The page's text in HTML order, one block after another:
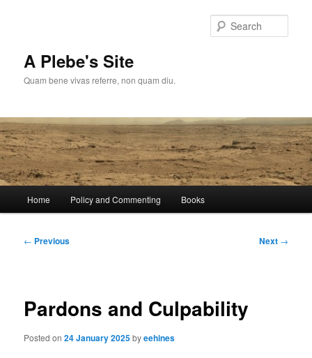
A Plebe's Site
Quam bene vivas referre, non quam diu.
Home Policy and Commenting Books
Post
← Previous Next →
Pardons and Culpability
Posted on24 January 2025byeehines